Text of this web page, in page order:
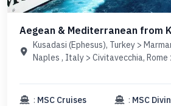
Aegean & Mediterranean from
MSC Divina
Kusadasi (Ephesus), Turkey >
Naples , Italy > Civitavecchia, Rome
: MSC Cruises : MSC